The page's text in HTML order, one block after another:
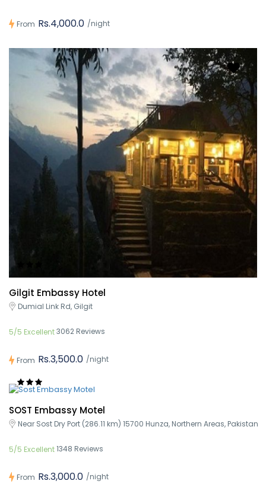
From Rs.4,000.0 /night
Gilgit Embassy Hotel
Dumial Link Rd, Gilgit
5/5 Excellent3062 Reviews
From Rs.3,500.0 /night
SOST Embassy Motel
Near Sost Dry Port (286.11 km) 15700 Hunza, Northern Areas, Pakistan
5/5 Excellent1348 Reviews
From Rs.3,000.0 /night